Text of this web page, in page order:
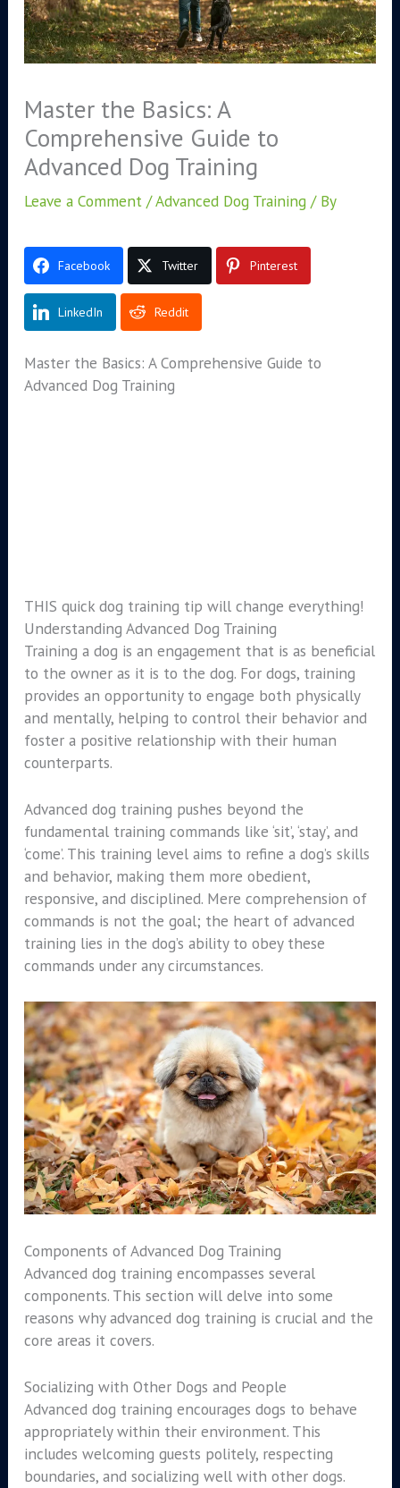
Master the Basics: A
Comprehensive Guide to
Advanced Dog Training
Leave a Comment /Advanced Dog Training/ By
Facebook Twitter Pinterest
LinkedIn Reddit
Master the Basics: A Comprehensive Guide to
Advanced Dog Training
THIS quick dog training tip will change everything!
Understanding Advanced Dog Training
Training a dog is an engagement that is as beneficial
to the owner as it is to the dog. For dogs, training
provides an opportunity to engage both physically
and mentally, helping to control their behavior and
foster a positive relationship with their human
counterparts.
Advanced dog training pushes beyond the
fundamental training commands like ‘sit’, ‘stay’, and
‘come’. This training level aims to refine a dog’s skills
and behavior, making them more obedient,
responsive, and disciplined. Mere comprehension of
commands is not the goal; the heart of advanced
training lies in the dog’s ability to obey these
commands under any circumstances.
Components of Advanced Dog Training
Advanced dog training encompasses several
components. This section will delve into some
reasons why advanced dog training is crucial and the
core areas it covers.
Socializing with Other Dogs and People
Advanced dog training encourages dogs to behave
appropriately within their environment. This
includes welcoming guests politely, respecting
boundaries, and socializing well with other dogs.